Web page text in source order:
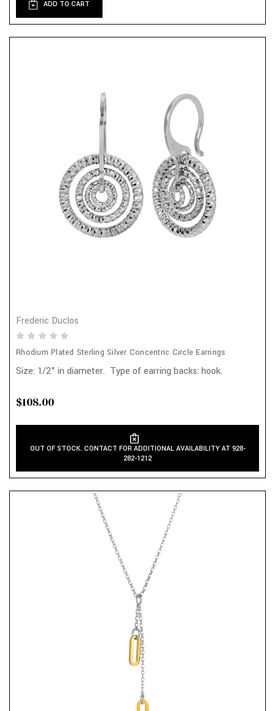
ADD TO CART
Frederic Duclos
Rhodium Plated Sterling Silver Concentric Circle Earrings
Size: 1/2" in diameter. Type of earring backs: hook.
$108.00
OUT OF STOCK. CONTACT FOR ADDITIONAL AVAILABILITY AT 928-
282-1212